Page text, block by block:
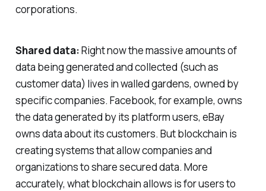
corporations.
Shared data:Right now the massive amounts of
data being generated and collected (such as
customer data) lives in walled gardens, owned by
specific companies. Facebook, for example, owns
the data generated by its platform users, eBay
owns data about its customers. But blockchain is
creating systems that allow companies and
organizations to share secured data. More
accurately, what blockchain allows is for users to